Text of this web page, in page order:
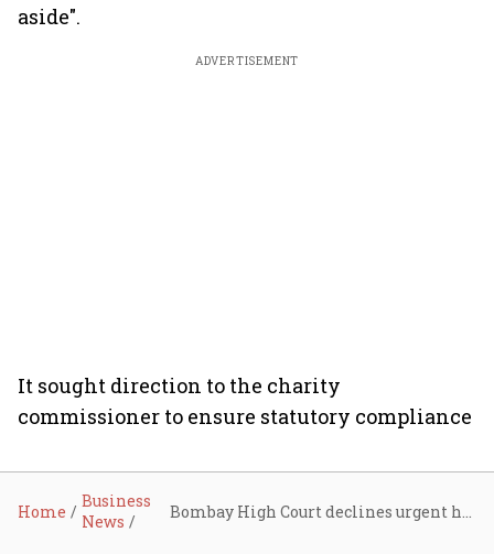
aside".
ADVERTISEMENT
It sought direction to the charity
commissioner to ensure statutory compliance
Home
Business
News